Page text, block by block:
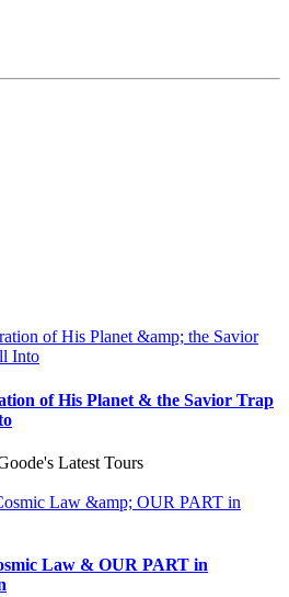
of His Planet & the Savior Trap
Latest Tours
Law & OUR PART in